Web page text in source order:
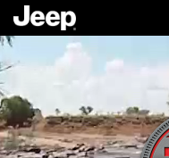
content
Video